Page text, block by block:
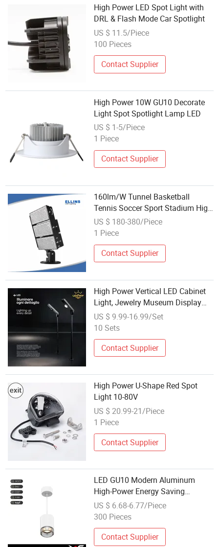
High Power LED Spot Light with
DRL & Flash Mode Car Spotlight
US $ 11.5/Piece
100 Pieces
Contact Supplier
High Power 10W GU10 Decorate
Light Spot Spotlight Lamp LED
US $ 1-5/Piece
1 Piece
Contact Supplier
160lm/W Tunnel Basketball
Tennis Soccer Sport Stadium High
Power Spotlight
US $ 180-380/Piece
1 Piece
Contact Supplier
High Power Vertical LED Cabinet
Light, Jewelry Museum Display
Cabinet Spotlight
US $ 9.99-16.99/Set
10 Sets
Contact Supplier
High Power U-Shape Red Spot
Light 10-80V
US $ 20.99-21/Piece
1 Piece
Contact Supplier
LED GU10 Modern Aluminum
High-Power Energy Saving
Pendant Lens Spotlight
US $ 6.68-6.77/Piece
300 Pieces
Contact Supplier